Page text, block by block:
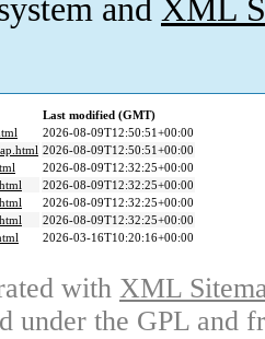
and XML
Last modified (GMT)
2026-08-09T12:50:51+00:00
2026-08-09T12:50:51+00:00
2026-08-09T12:32:25+00:00
2026-08-09T12:32:25+00:00
2026-08-09T12:32:25+00:00
2026-08-09T12:32:25+00:00
2026-03-16T10:20:16+00:00
with XML
under the GPL and